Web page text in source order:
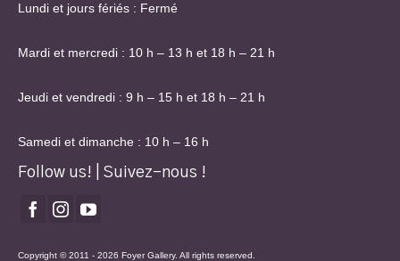
Lundi et jours fériés : Fermé
Mardi et mercredi : 10 h – 13 h et 18 h – 21 h
Jeudi et vendredi : 9 h – 15 h et 18 h – 21 h
Samedi et dimanche : 10 h – 16 h
Follow us! | Suivez-nous !
Copyright © 2011 - 2026 Foyer Gallery. All rights reserved.